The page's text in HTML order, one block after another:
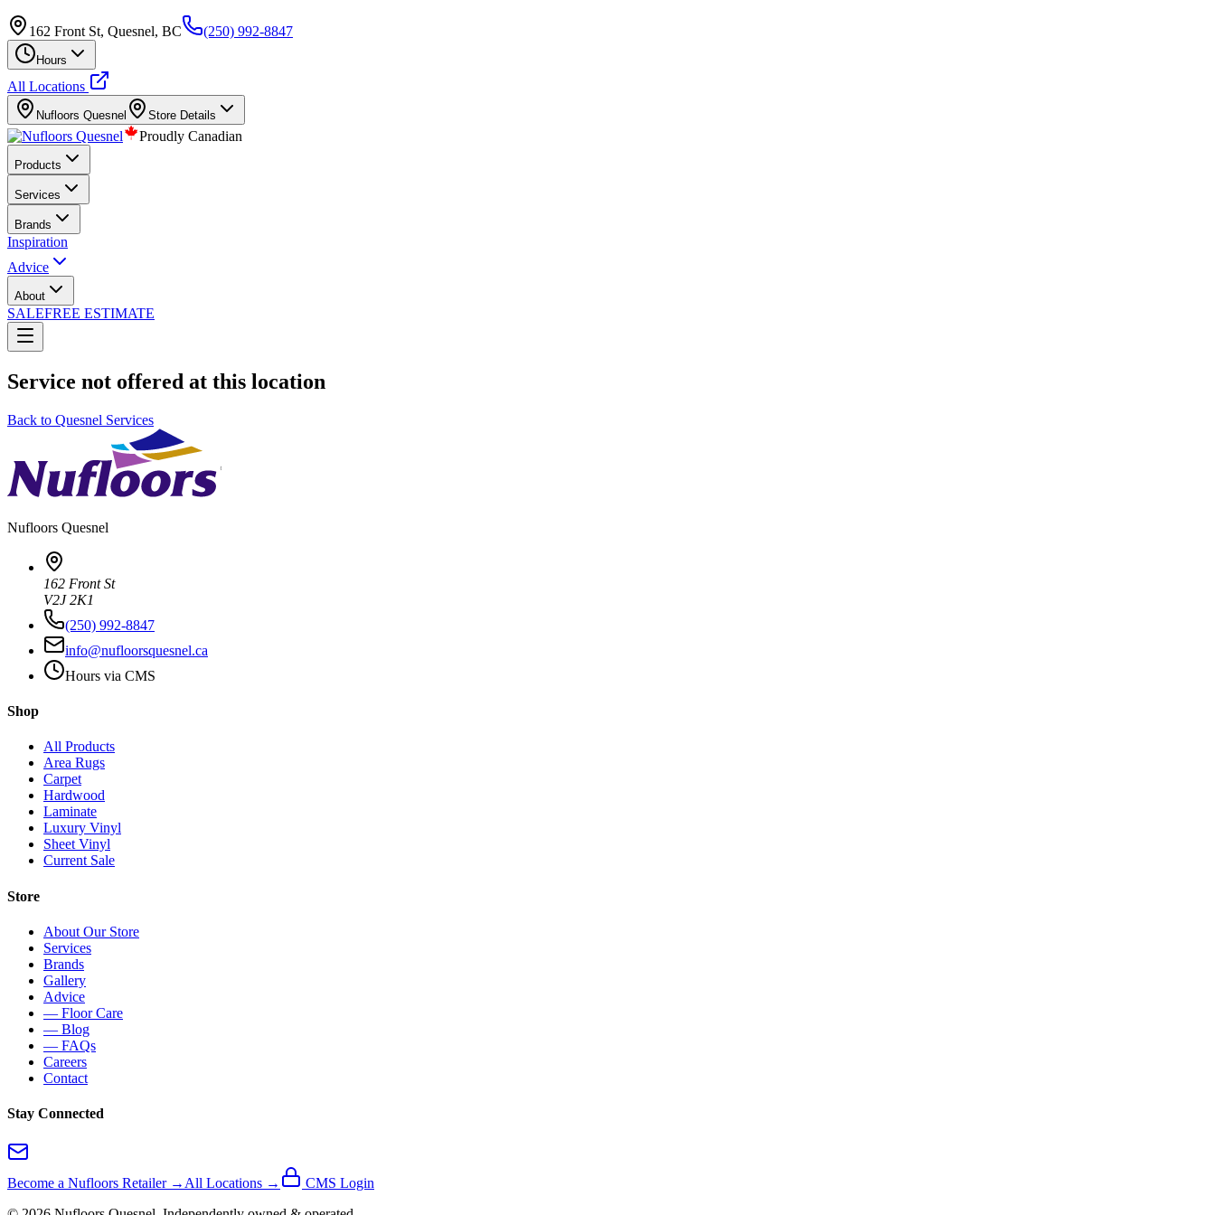
162 Front St, Quesnel, BC (250) 992-8847
Hours
All Locations
Nufloors Quesnel Store Details
Proudly Canadian
Products
Services
Brands
Inspiration
Advice
About
SALEFREE ESTIMATE
Service not offered at this location
Back to Quesnel Services
Nufloors Quesnel
162 Front St
V2J 2K1
(250) 992-8847
info@nufloorsquesnel.ca
Hours via CMS
Shop
All Products
Area Rugs
Carpet
Hardwood
Laminate
Luxury Vinyl
Sheet Vinyl
Current Sale
Store
About Our Store
Services
Brands
Gallery
Advice
— Floor Care
— Blog
— FAQs
Careers
Contact
Stay Connected
Become a Nufloors Retailer →All Locations →
CMS Login